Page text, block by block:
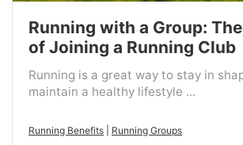
Running with a Group:
of Joining a Running Club
Running is a great way to stay in
maintain a healthy lifestyle ...
Running Benefits Running Groups